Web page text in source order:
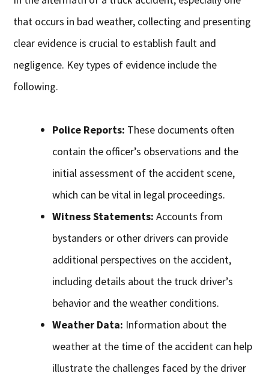
that occurs in bad weather, collecting and presenting
clear evidence is crucial to establish fault and
negligence. Key types of evidence include the
following.
Police Reports: These documents often
contain the officer’s observations and the
initial assessment of the accident scene,
which can be vital in legal proceedings.
Witness Statements: Accounts from
bystanders or other drivers can provide
additional perspectives on the accident,
including details about the truck driver’s
behavior and the weather conditions.
Weather Data: Information about the
weather at the time of the accident can help
illustrate the challenges faced by the driver